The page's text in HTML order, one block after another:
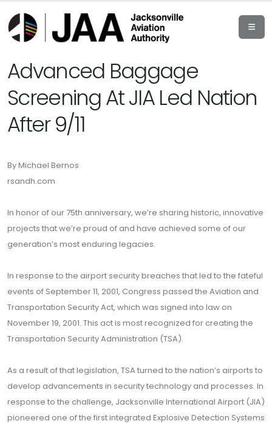
Advanced Baggage
Screening At JIA Led Nation
After 9/11
By Michael Bernos
rsandh.com
In honor of our 75th anniversary, we’re sharing historic, innovative
projects that we’re proud of and have achieved some of our
generation’s most enduring legacies.
In response to the airport security breaches that led to the fateful
events of September 11, 2001, Congress passed the Aviation and
Transportation Security Act, which was signed into law on
November 19, 2001. This act is most recognized for creating the
Transportation Security Administration (TSA).
As a result of that legislation, TSA turned to the nation’s airports to
develop advancements in security technology and processes. In
response to the challenge, Jacksonville International Airport (JIA)
pioneered one of the first integrated Explosive Detection Systems